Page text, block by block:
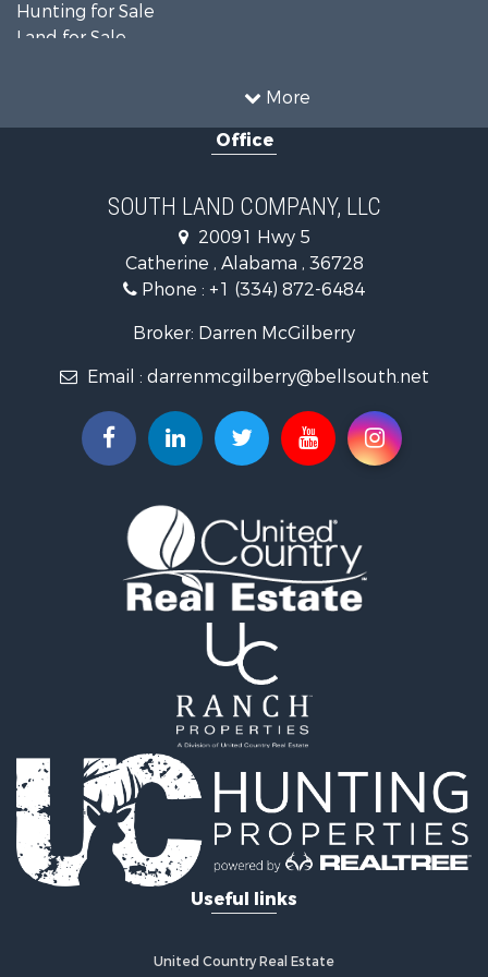
More
Hunting for Sale
Land for Sale
Fishing for Sale
Hunting for Sale
Log Homes & Cabins for Sale
Recreational Property for Sale
Riverfront Property for Sale
Investment & Income for Sale
Hunting for Sale
Riverfront Property for Sale
Riverfront Property for Sale
RV Parks & Mobile Homes for Sale
Fishing for Sale
Businesses for Sale
Commercial Property for Sale
Recreational Property for Sale
Timberland Property for Sale
Coastal Property for Sale
Home in Town for Sale
Luxury for Sale
Riverfront Property for Sale
Retirement & Active Adult for Sale
Fishing for Sale
Lakefront Property for Sale
Lakefront Property for Sale
Investment & Income for Sale
Office
SOUTH LAND COMPANY, LLC
20091 Hwy 5
Catherine , Alabama , 36728
Phone : +1 (334) 872-6484
Broker: Darren McGilberry
Email : darrenmcgilberry@bellsouth.net
Useful links
United Country Real Estate